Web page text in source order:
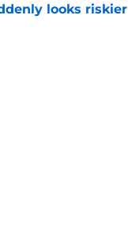
looks riskier